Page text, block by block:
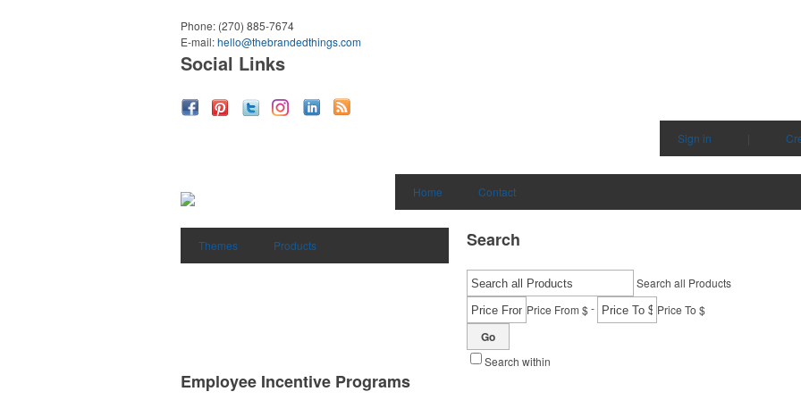
Phone: (270) 885-7674
E-mail:hello@thebrandedthings.com
Social Links
Sign in |
Home Contact
Themes Products Search
Search all Products
Price From $- Price To $
Go
Search within
Employee Incentive Programs